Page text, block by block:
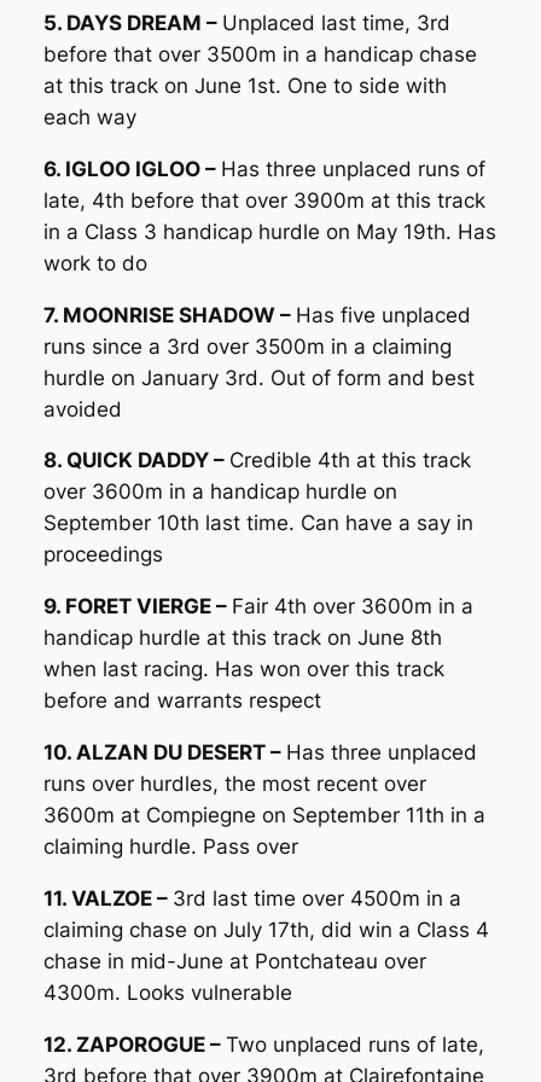
5. DAYS DREAM – Unplaced last time, 3rd
before that over 3500m in a handicap chase
at this track on June 1st. One to side with
each way
6. IGLOO IGLOO – Has three unplaced runs of
late, 4th before that over 3900m at this track
in a Class 3 handicap hurdle on May 19th. Has
work to do
7. MOONRISE SHADOW – Has five unplaced
runs since a 3rd over 3500m in a claiming
hurdle on January 3rd. Out of form and best
avoided
8. QUICK DADDY – Credible 4th at this track
over 3600m in a handicap hurdle on
September 10th last time. Can have a say in
proceedings
9. FORET VIERGE – Fair 4th over 3600m in a
handicap hurdle at this track on June 8th
when last racing. Has won over this track
before and warrants respect
10. ALZAN DU DESERT – Has three unplaced
runs over hurdles, the most recent over
3600m at Compiegne on September 11th in a
claiming hurdle. Pass over
11. VALZOE – 3rd last time over 4500m in a
claiming chase on July 17th, did win a Class 4
chase in mid-June at Pontchateau over
4300m. Looks vulnerable
12. ZAPOROGUE – Two unplaced runs of late,
3rd before that over 3900m at Clairefontaine